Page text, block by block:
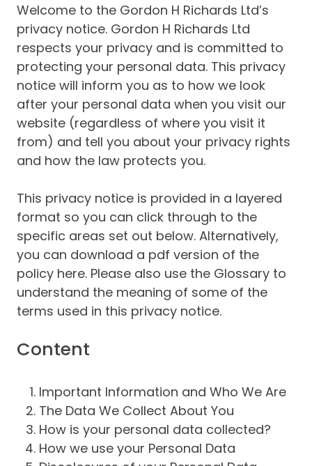
Welcome to the Gordon H Richards Ltd’s
privacy notice. Gordon H Richards Ltd
respects your privacy and is committed to
protecting your personal data. This privacy
notice will inform you as to how we look
after your personal data when you visit our
website (regardless of where you visit it
from) and tell you about your privacy rights
and how the law protects you.
This privacy notice is provided in a layered
format so you can click through to the
specific areas set out below. Alternatively,
you can download a pdf version of the
policy here. Please also use the Glossary to
understand the meaning of some of the
terms used in this privacy notice.
Content
Important Information and Who We Are
The Data We Collect About You
How is your personal data collected?
How we use your Personal Data